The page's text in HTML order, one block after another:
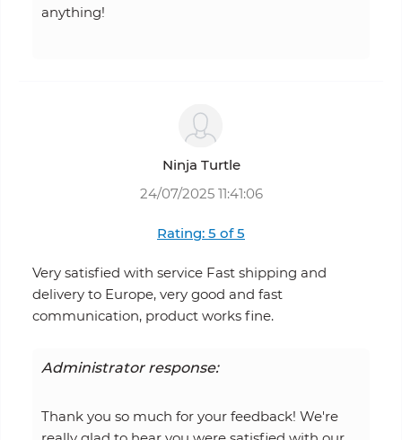
anything!
Ninja Turtle
24/07/2025 11:41:06
Rating: 5 of 5
Very satisfied with service Fast shipping and
delivery to Europe, very good and fast
communication, product works fine.
Administrator response:
Thank you so much for your feedback! We're